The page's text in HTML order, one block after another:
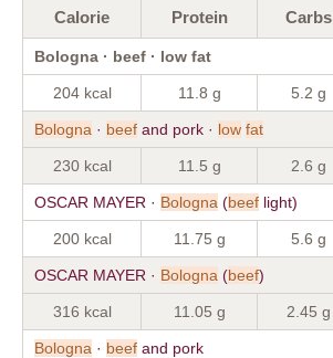
Calorie Protein Carbs
Bologna · beef · low fat
204 kcal 11.8 g 5.2 g
Bologna · beef and pork · low fat
230 kcal 11.5 g 2.6 g
OSCAR MAYER · Bologna (beef light)
200 kcal 11.75 g 5.6 g
OSCAR MAYER · Bologna (beef)
316 kcal 11.05 g 2.45 g
Bologna · beef and pork